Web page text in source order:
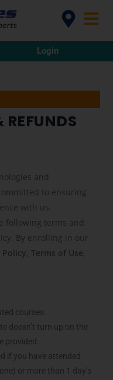
Login
and
to ensuring
with us.
following terms and
By enrolling in our
Policy, Terms of Use,
courses.
doesn’t turn up on the
provided.
if you have attended
or more than 1 day’s